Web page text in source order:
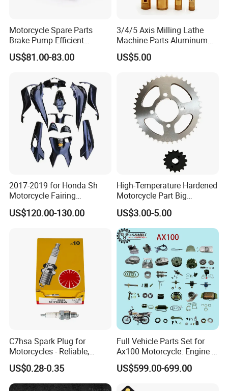
Motorcycle Spare Parts
Brake Pump Efficient
Motorcycle Brake Pump
22mm Master Cylinder
Motorcycle Accessories
Motorcycle Parts Brake
Pump
US$81.00-83.00
3/4/5 Axis Milling Lathe
Machine Parts Aluminum
Steel Brass Turned Lathe
Spare Parts CNC Machinery
Bike Auto Spare Parts
US$5.00
2017-2019 for Honda Sh
Motorcycle Fairing
Motorcycle Plastic Body
Parts
US$120.00-130.00
High-Temperature Hardened
Motorcycle Part Big
Sprocket Set for Power
Transfer Upgrade
Motorcycle Spare Parts
US$3.00-5.00
C7hsa Spark Plug for
Motorcycles - Reliable,
Durable, and Efficient
US$0.28-0.35
Full Vehicle Parts Set for
Ax100 Motorcycle: Engine &
More
US$599.00-699.00